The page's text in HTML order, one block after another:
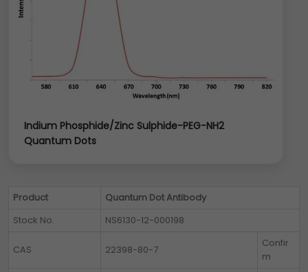
Indium Phosphide/Zinc Sulphide-PEG-NH2
Quantum Dots
Product
Quantum Dot Antibody
Stock No.
NS6130-12-000198
CAS 22398-80-7
Confir
m